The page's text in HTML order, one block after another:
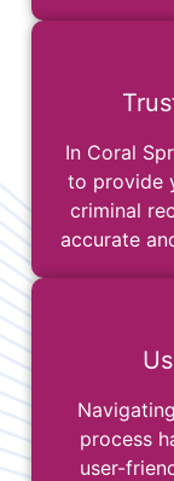
In Coral
to provide
criminal
accurate
process
user-